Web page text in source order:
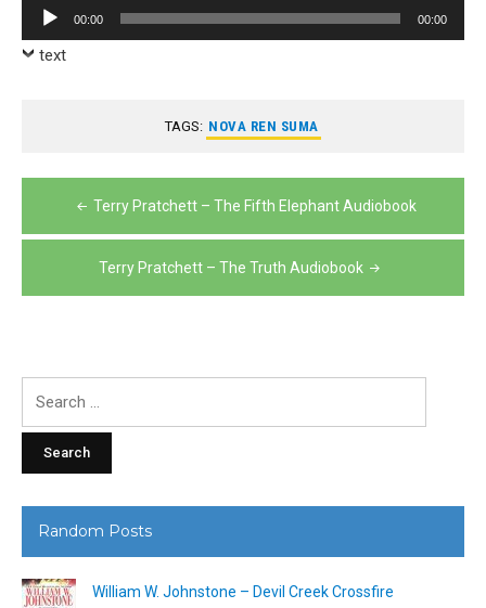
Audio
Player
00:00 00:00
text
TAGS: NOVA REN SUMA
Post
navigation
Terry Pratchett – The Fifth Elephant Audiobook
Terry Pratchett – The Truth Audiobook
Random Posts
William W. Johnstone – Devil Creek Crossfire